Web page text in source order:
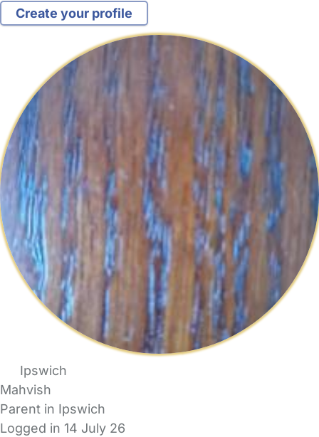
Create your profile
Ipswich
Mahvish
Parent in Ipswich
Logged in 14 July 26